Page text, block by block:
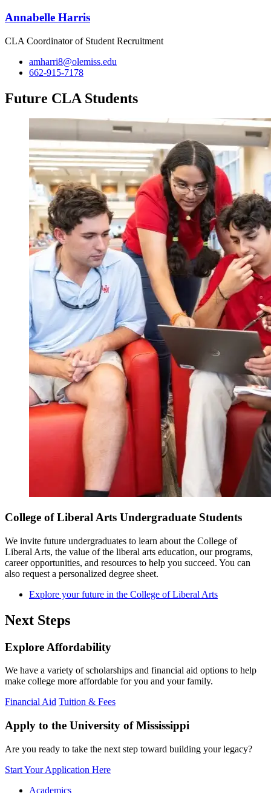
Annabelle Harris
CLA Coordinator of Student Recruitment
amharri8@olemiss.edu
662-915-7178
Future CLA Students
College of Liberal Arts Undergraduate Students
We invite future undergraduates to learn about the College of
Liberal Arts, the value of the liberal arts education, our programs,
career opportunities, and resources to help you succeed. You can
also request a personalized degree sheet.
Explore your future in the College of Liberal Arts
Next Steps
Explore Affordability
We have a variety of scholarships and financial aid options to help
make college more affordable for you and your family.
Financial Aid Tuition & Fees
Apply to the University of Mississippi
Are you ready to take the next step toward building your legacy?
Start Your Application Here
Academics